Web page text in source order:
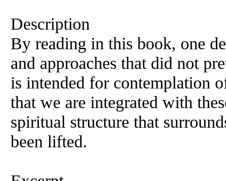
Description
By reading in this book, one
and approaches that did not
is intended for contemplation
that we are integrated with
spiritual structure that
been lifted.